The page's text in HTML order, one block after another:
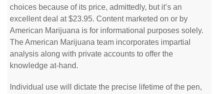
choices because of its price, admittedly, but it’s an
excellent deal at $23.95. Content marketed on or by
American Marijuana is for informational purposes solely.
The American Marijuana team incorporates impartial
analysis along with private accounts to offer the
knowledge at-hand.
Individual use will dictate the precise lifetime of the pen,